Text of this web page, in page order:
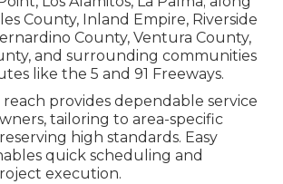
County, Inland Empire, Riverside
County, Ventura County,
and surrounding communities
like the 5 and 91 Freeways.
reach provides dependable service
tailoring to area-specific
high standards. Easy
quick scheduling and
execution.